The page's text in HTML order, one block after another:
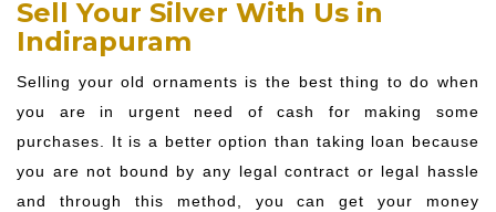
Sell Your Silver With Us in
Indirapuram
Selling your old ornaments is the best thing to do when
you are in urgent need of cash for making some
purchases. It is a better option than taking loan because
you are not bound by any legal contract or legal hassle
and through this method, you can get your money